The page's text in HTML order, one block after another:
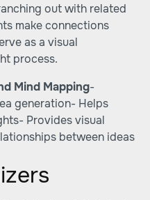
out with related
make connections
as a visual
process.
Mind Mapping-
generation- Helps
Provides visual
between ideas